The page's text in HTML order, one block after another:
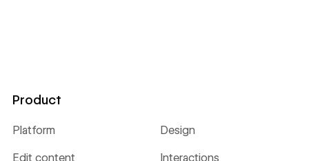
Product
Platform Design
Edit content Interactions